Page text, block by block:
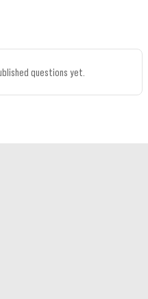
questions yet.